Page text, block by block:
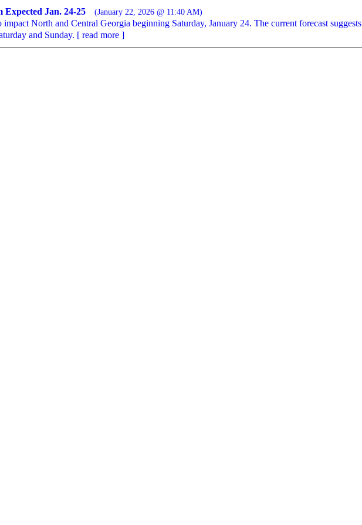
Jan. 24-25 (January 22, 2026 @ 11:40 AM)
North and Central Georgia beginning Saturday, January 24. The current forecast suggests
and Sunday. [ read more ]